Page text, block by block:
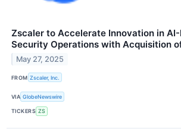
Zscaler to Accelerate Innovation in
Security Operations with Acquisition
May 27, 2025
FROM Zscaler, Inc.
VIA GlobeNewswire
TICKERS ZS